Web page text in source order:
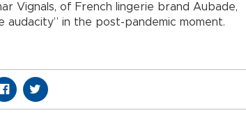
Vignals, of French lingerie brand Aubade,
in the post-pandemic moment.